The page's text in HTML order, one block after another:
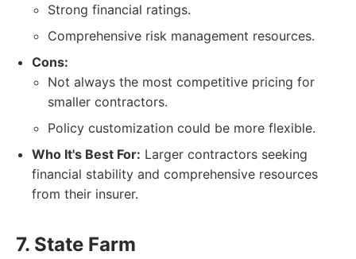
Strong financial ratings.
Comprehensive risk management resources.
Cons:
Not always the most competitive pricing for
smaller contractors.
Policy customization could be more flexible.
Who It's Best For: Larger contractors seeking
financial stability and comprehensive resources
from their insurer.
7. State Farm